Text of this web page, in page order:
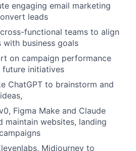
engaging email marketing
leads
functional teams to align
business goals
on campaign performance
initiatives
ChatGPT to brainstorm and
Figma Make and Claude
maintain websites, landing
Midjourney to